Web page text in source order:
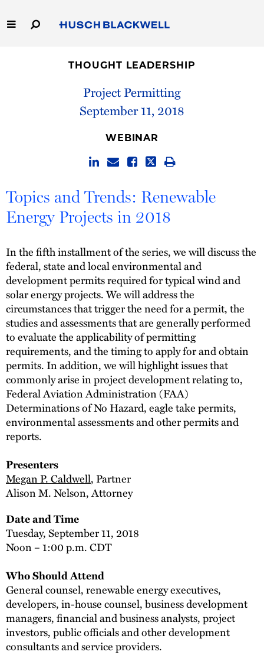
to
Main
THOUGHT LEADERSHIP
Project Permitting
September 11, 2018
WEBINAR
Topics and Trends: Renewable
Energy Projects in 2018
In the fifth installment of the series, we will discuss the
federal, state and local environmental and
development permits required for typical wind and
solar energy projects. We will address the
circumstances that trigger the need for a permit, the
studies and assessments that are generally performed
to evaluate the applicability of permitting
requirements, and the timing to apply for and obtain
permits. In addition, we will highlight issues that
commonly arise in project development relating to,
Federal Aviation Administration (FAA)
Determinations of No Hazard, eagle take permits,
environmental assessments and other permits and
reports.
Presenters
Megan P. Caldwell, Partner
Alison M. Nelson, Attorney
Date and Time
Tuesday, September 11, 2018
Noon – 1:00 p.m. CDT
Who Should Attend
General counsel, renewable energy executives,
developers, in-house counsel, business development
managers, financial and business analysts, project
investors, public officials and other development
consultants and service providers.